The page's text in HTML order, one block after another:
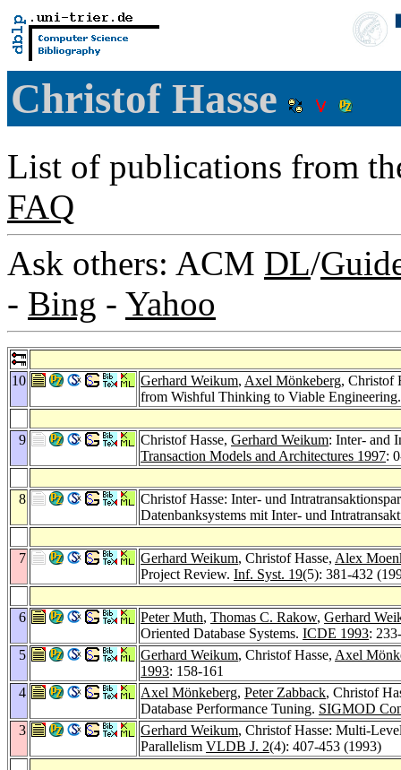
Christof Hasse
List of publications from
FAQ
Ask others: ACM DL/
- Bing - Yahoo
10 Gerhard Weikum, Axel Mönkeberg, Christof
from Wishful Thinking to Viable
9 Christof Hasse, Gerhard Weikum: Inter- and
Transaction Models and Architectures 1997:
8
Christof Hasse: Inter- und
Datenbanksystems mit Inter- und
7 Gerhard Weikum, Christof Hasse, Alex
Project Review. Inf. Syst. 19(5): 381-432
6 Peter Muth, Thomas C. Rakow, Gerhard
Oriented Database Systems. ICDE 1993:
5
Gerhard Weikum, Christof Hasse, Axel
1993: 158-161
4
Axel Mönkeberg, Peter Zabback, Christof
Database Performance Tuning. SIGMOD
3
Gerhard Weikum, Christof Hasse: Multi-
Parallelism VLDB J. 2(4): 407-453 (1993)